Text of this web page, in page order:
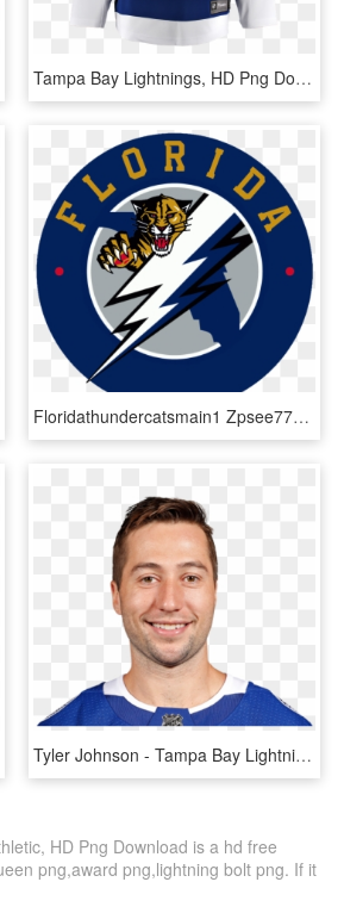
Tampa Bay Lightnings, HD Png Download
Floridathundercatsmain1 Zpsee77c389 - Tampa Bay Lightning 2011 Logo, HD Png Download
Tyler Johnson - Tampa Bay Lightning Tyler Johnson, HD Png Download
HD Png Download is a hd free
png,award png,lightning bolt png. If it